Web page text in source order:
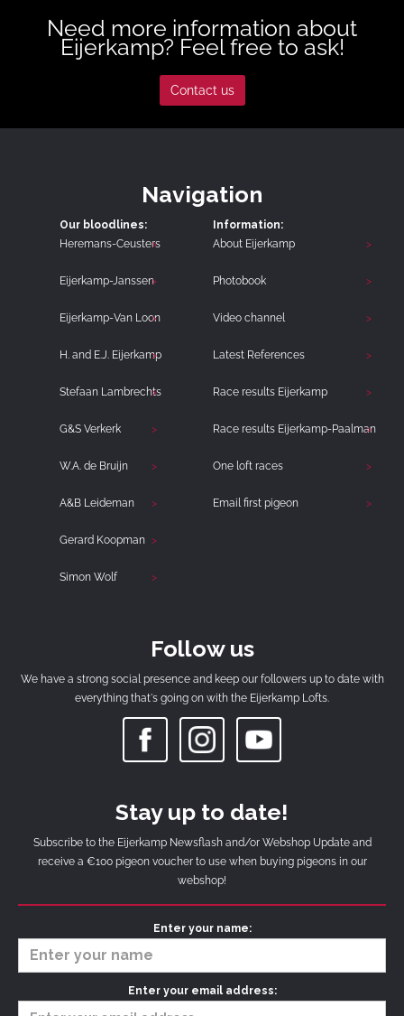
Need more information about
Eijerkamp? Feel free to ask!
Contact us
Navigation
Our bloodlines:
Heremans-Ceusters
Eijerkamp-Janssen
Eijerkamp-Van Loon
H. and E.J. Eijerkamp
Stefaan Lambrechts
G&S Verkerk
W.A. de Bruijn
A&B Leideman
Gerard Koopman
Simon Wolf
Information:
About Eijerkamp
Photobook
Video channel
Latest References
Race results Eijerkamp
Race results Eijerkamp-Paalman
One loft races
Email first pigeon
Follow us
We have a strong social presence and keep our followers up to date with
everything that's going on with the Eijerkamp Lofts.
Stay up to date!
Subscribe to the Eijerkamp Newsflash and/or Webshop Update and
receive a €100 pigeon voucher to use when buying pigeons in our
webshop!
Enter your name:
Enter your email address: